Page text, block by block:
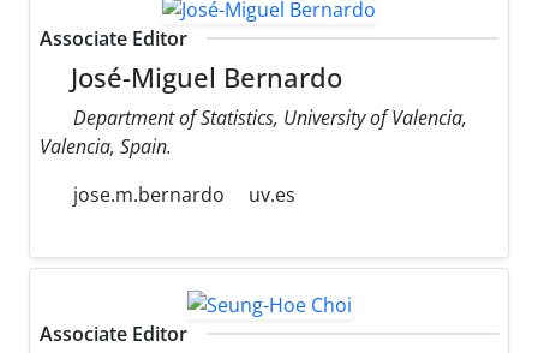
Associate Editor
José-Miguel Bernardo
Department of Statistics, University of Valencia,
Valencia, Spain.
jose.m.bernardo
uv.es
Associate Editor